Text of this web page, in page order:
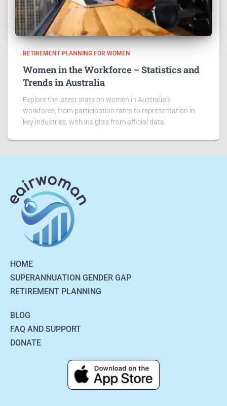
RETIREMENT PLANNING FOR WOMEN
Women in the Workforce – Statistics and
Trends in Australia
Explore the latest stats on women in Australia’s
workforce, from participation rates to representation in
key industries, with insights from official data.
HOME
SUPERANNUATION GENDER GAP
RETIREMENT PLANNING
BLOG
FAQ AND SUPPORT
DONATE